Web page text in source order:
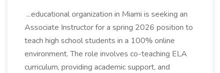
...educational organization in Miami is seeking an
Associate Instructor for a spring 2026 position to
teach high school students in a 100% online
environment. The role involves co-teaching ELA
curriculum, providing academic support, and